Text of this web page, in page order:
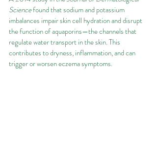
Science found that sodium and potassium
imbalances impair skin cell hydration and disrupt
the function of aquaporins—the channels that
regulate water transport in the skin. This
contributes to dryness, inflammation, and can
trigger or worsen eczema symptoms.